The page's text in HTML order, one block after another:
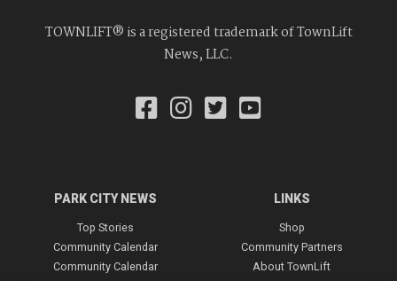
TOWNLIFT® is a registered trademark of TownLift
News, LLC.
PARK CITY NEWS
Top Stories
Community Calendar
Community Calendar
LINKS
Shop
Community Partners
About TownLift